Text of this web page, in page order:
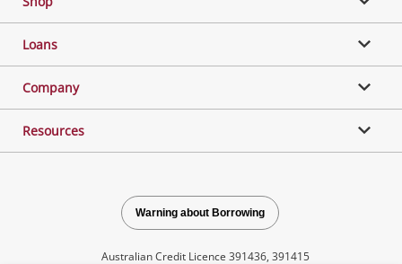
Gaming
Music, TV & Video
Outdoor & Sports
Collectables, Hobbies & Toys
Loans
Company
Resources
Warning about Borrowing
Australian Credit Licence 391436, 391415